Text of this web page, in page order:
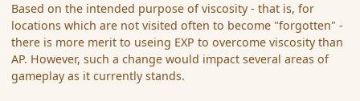
Based on the intended purpose of viscosity - that is, for
locations which are not visited often to become "forgotten" -
there is more merit to useing EXP to overcome viscosity than
AP. However, such a change would impact several areas of
gameplay as it currently stands.